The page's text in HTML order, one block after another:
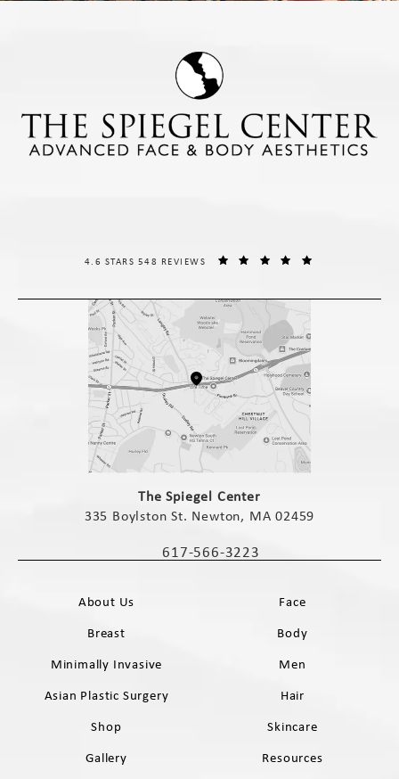
The Spiegel Center
335 Boylston St. Newton, MA 02459
Call The Spiegel Center on the phone
617-566-3223
THE SPIEGEL CENTER REVIEWS:
4.6 STARS 548 REVIEWS
About Us
Face
Breast
Body
Minimally Invasive
Men
Asian Plastic Surgery
Hair
Shop
Skincare
Gallery
Resources